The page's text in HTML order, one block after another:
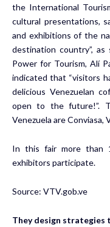
the International
cultural presentations,
and exhibitions of the
destination country”,
Power for Tourism, Alí
indicated that “visitors
delicious Venezuelan
open to the future!”.
Venezuela are Conviasa,
In this fair more than
exhibitors participate.
Source: VTV.gob.ve
They design strategies